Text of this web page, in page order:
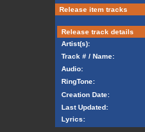
Release item tracks
Release track details
Artist(s):
Track # / Name:
Audio:
RingTone:
Creation Date:
Last Updated:
Lyrics: